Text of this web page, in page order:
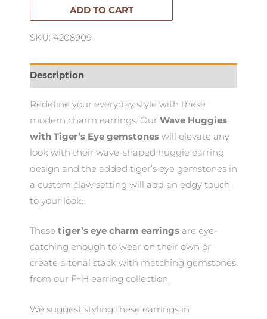
ADD TO CART
SKU: 4208909
Description
Redefine your everyday style with these
modern charm earrings. Our Wave Huggies
with Tiger’s Eye gemstones will elevate any
look with their wave-shaped huggie earring
design and the added tiger’s eye gemstones in
a custom claw setting will add an edgy touch
to your look.
These tiger’s eye charm earrings are eye-
catching enough to wear on their own or
create a tonal stack with matching gemstones
from our F+H earring collection.
We suggest styling these earrings in